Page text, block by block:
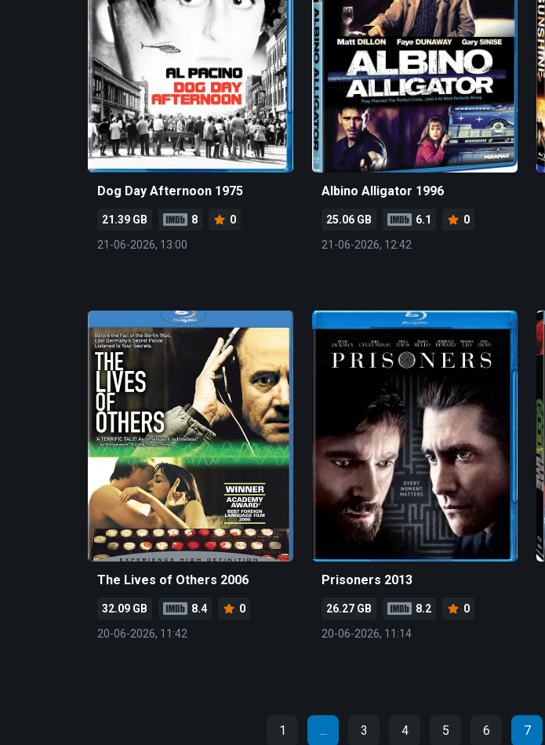
Dog Day Afternoon 1975
21.39 GB 8
0
21-06-2026, 13:00
Albino Alligator 1996
25.06 GB 6.1
0
21-06-2026, 12:42
The Lives of Others 2006
32.09 GB 8.4
0
20-06-2026, 11:42
Prisoners 2013
26.27 GB 8.2
0
20-06-2026, 11:14
1 ... 3 4 5 6 7